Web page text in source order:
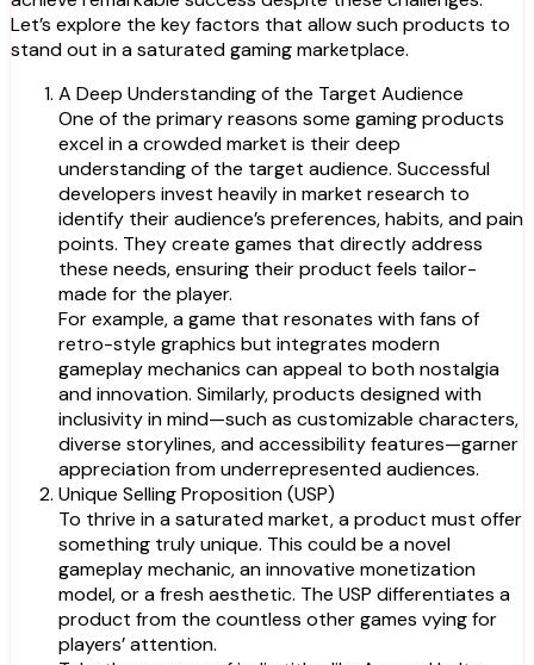
Let’s explore the key factors that allow such products to
stand out in a saturated gaming marketplace.
A Deep Understanding of the Target Audience
One of the primary reasons some gaming products
excel in a crowded market is their deep
understanding of the target audience. Successful
developers invest heavily in market research to
identify their audience’s preferences, habits, and pain
points. They create games that directly address
these needs, ensuring their product feels tailor-
made for the player.
For example, a game that resonates with fans of
retro-style graphics but integrates modern
gameplay mechanics can appeal to both nostalgia
and innovation. Similarly, products designed with
inclusivity in mind—such as customizable characters,
diverse storylines, and accessibility features—garner
appreciation from underrepresented audiences.
Unique Selling Proposition (USP)
To thrive in a saturated market, a product must offer
something truly unique. This could be a novel
gameplay mechanic, an innovative monetization
model, or a fresh aesthetic. The USP differentiates a
product from the countless other games vying for
players’ attention.